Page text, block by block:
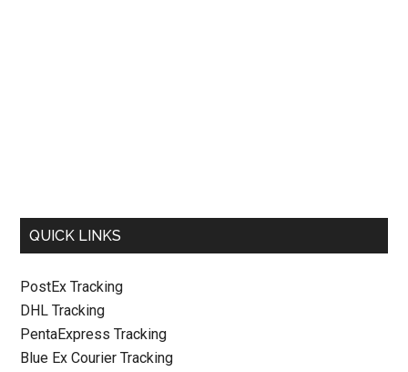
QUICK LINKS
PostEx Tracking
DHL Tracking
PentaExpress Tracking
Blue Ex Courier Tracking